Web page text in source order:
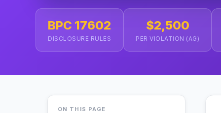
BPC 17602
DISCLOSURE RULES
$2,500
PER VIOLATION (AG)
ON THIS PAGE